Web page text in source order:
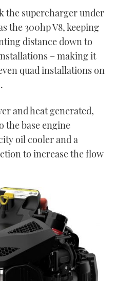
the supercharger under
the 300hp V8, keeping
distance down to
– making it
quad installations on
and heat generated,
the base engine
oil cooler and a
to increase the flow